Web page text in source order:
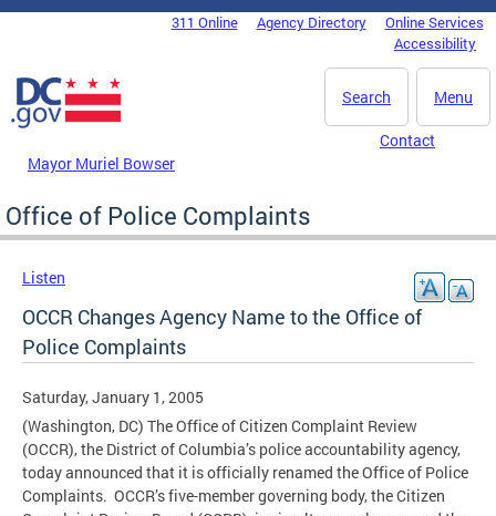
Skip to main content
DC Agency Top Menu311 Online Agency Directory
Online Services
Accessibility
Menu
Search
Mayor Muriel Bowser
Contact
Office of Police Complaints
Listen
OCCR Changes Agency Name to the Office of
Police Complaints
Saturday, January 1, 2005
(Washington, DC) The Office of Citizen Complaint Review
(OCCR), the District of Columbia’s police accountability agency,
today announced that it is officially renamed the Office of Police
Complaints. OCCR’s five-member governing body, the Citizen